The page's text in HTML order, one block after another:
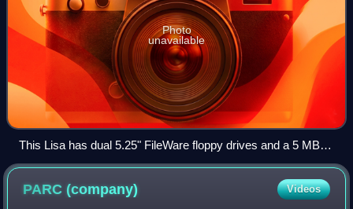
Photo
unavailable
This Lisa has dual 5.25" FileWare floppy drives and a 5 MB
ProFile hard disk.
PARC(company) Videos